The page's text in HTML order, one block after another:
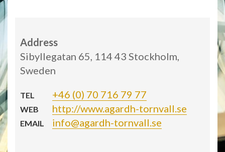
Address
Sibyllegatan 65, 114 43 Stockholm,
Sweden
TEL +46 (0) 70 716 79 77
WEB http://www.agardh-tornvall.se
EMAIL info@agardh-tornvall.se